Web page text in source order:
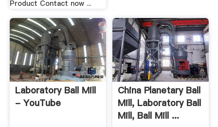
Product Contact now ...
Laboratory Ball Mill
- YouTube
China Planetary Ball
Mill, Laboratory Ball
Mill, Ball Mill ...